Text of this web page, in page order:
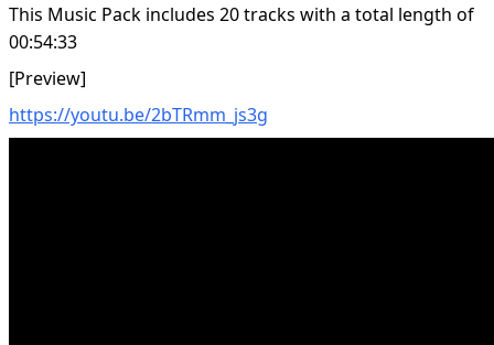
This Music Pack includes 20 tracks with a total length of
00:54:33
[Preview]
https://youtu.be/2bTRmm_js3g